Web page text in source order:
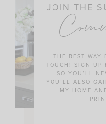
JOIN THE
THE BEST WAY
TOUCH! SIGN UP
SO YOU’LL
YOU’LL ALSO
MY HOME